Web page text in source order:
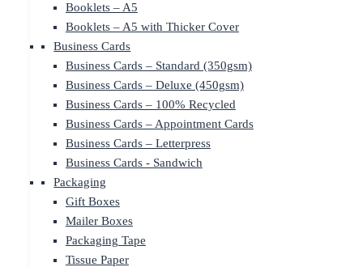
Booklets – A5
Booklets – A5 with Thicker Cover
Business Cards
Business Cards – Standard (350gsm)
Business Cards – Deluxe (450gsm)
Business Cards – 100% Recycled
Business Cards – Appointment Cards
Business Cards – Letterpress
Business Cards - Sandwich
Packaging
Gift Boxes
Mailer Boxes
Packaging Tape
Tissue Paper